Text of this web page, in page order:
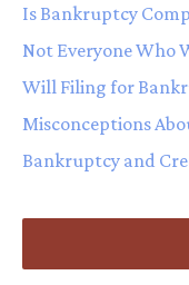
Is Bankruptcy
Not Everyone Who
Will Filing for
Misconceptions
Bankruptcy and